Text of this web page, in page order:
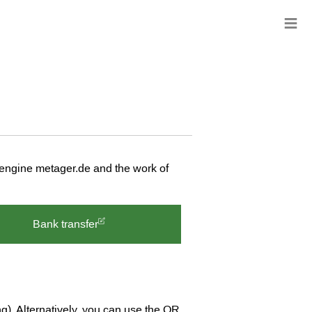
metager.de and the work of
Bank transfer
Alternatively, you can use the QR
≡